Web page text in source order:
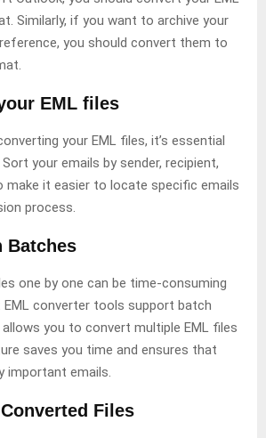
Similarly, if you want to archive your
you should convert them to
EML files
your EML files, it’s essential
your emails by sender, recipient,
make it easier to locate specific emails
process.
Batches
one by one can be time-consuming
converter tools support batch
you to convert multiple EML files
saves you time and ensures that
important emails.
Files